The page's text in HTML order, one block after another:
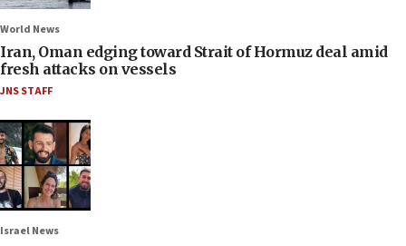
World News
Iran, Oman edging toward Strait of Hormuz deal amid
fresh attacks on vessels
JNS STAFF
Israel News